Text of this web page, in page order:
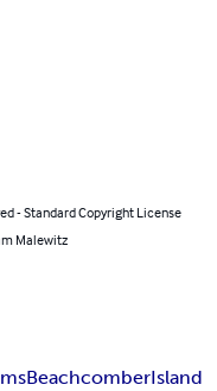
- Standard Copyright License
Malewitz
BeachcomberIsland